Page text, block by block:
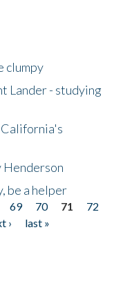
clumpy
Lander - studying
Henderson
be a helper
69 70 71
72
›
last »